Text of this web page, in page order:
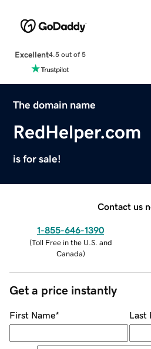
Excellent4.5 out of 5
The domain name
RedHelper.com
is for sale!
Contact us
1-855-646-1390
(Toll Free in the U.S. and
Canada)
Get a price instantly
First Name* Last